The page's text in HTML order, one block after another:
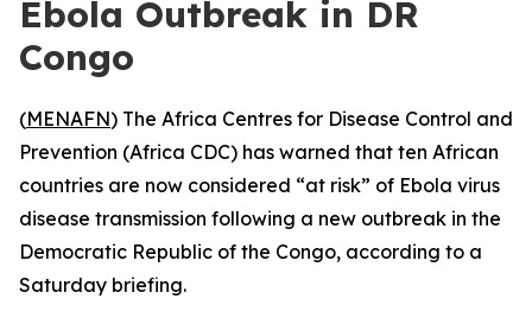
Ebola Outbreak in DR
Congo
(MENAFN) The Africa Centres for Disease Control and
Prevention (Africa CDC) has warned that ten African
countries are now considered “at risk” of Ebola virus
disease transmission following a new outbreak in the
Democratic Republic of the Congo, according to a
Saturday briefing.